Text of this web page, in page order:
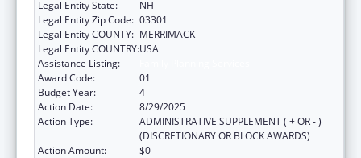
Legal Entity State:
NH
Legal Entity Zip Code: 03301
Legal Entity COUNTY: MERRIMACK
Legal Entity COUNTRY:USA
Assistance Listing:
Award Code:
01
Budget Year:
4
Action Date:
8/29/2025
Action Type:
ADMINISTRATIVE SUPPLEMENT ( + OR - )
(DISCRETIONARY OR BLOCK AWARDS)
Action Amount:
$0